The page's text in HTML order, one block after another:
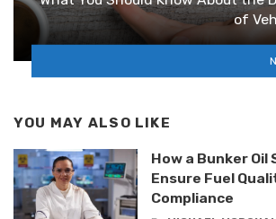
of
YOU MAY ALSO LIKE
How a Bunker Oil
Ensure Fuel
Compliance